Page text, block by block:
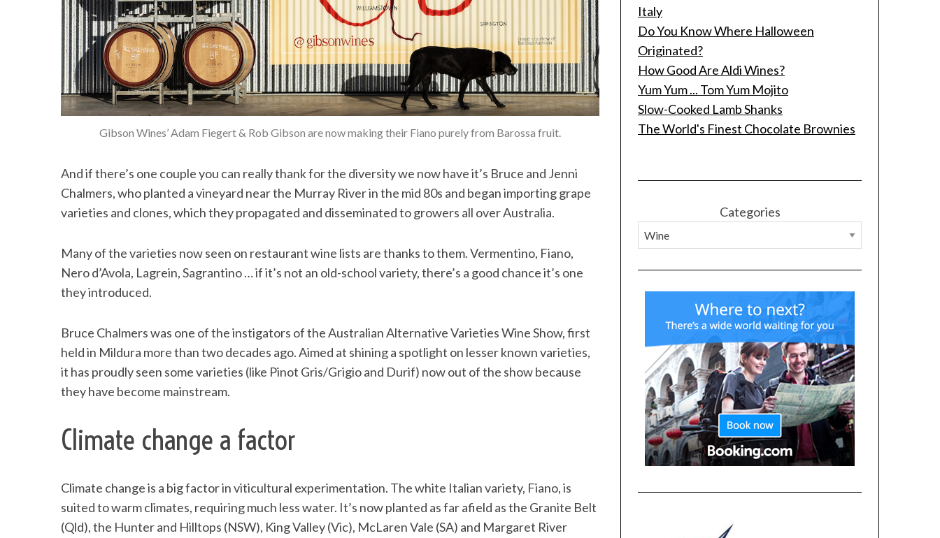
Gibson Wines’ Adam Fiegert & Rob Gibson are now making their Fiano purely from Barossa fruit.
And if there’s one couple you can really thank for the diversity we now have it’s Bruce and Jenni
Chalmers, who planted a vineyard near the Murray River in the mid 80s and began importing grape
varieties and clones, which they propagated and disseminated to growers all over Australia.
Many of the varieties now seen on restaurant wine lists are thanks to them. Vermentino, Fiano,
Nero d’Avola, Lagrein, Sagrantino … if it’s not an old-school variety, there’s a good chance it’s one
they introduced.
Bruce Chalmers was one of the instigators of the Australian Alternative Varieties Wine Show, first
held in Mildura more than two decades ago. Aimed at shining a spotlight on lesser known varieties,
it has proudly seen some varieties (like Pinot Gris/Grigio and Durif) now out of the show because
they have become mainstream.
Climate change a factor
Climate change is a big factor in viticultural experimentation. The white Italian variety, Fiano, is
suited to warm climates, requiring much less water. It’s now planted as far afield as the Granite Belt
(Qld), the Hunter and Hilltops (NSW), King Valley (Vic), McLaren Vale (SA) and Margaret River
Italy
Do You Know Where Halloween
Originated?
How Good Are Aldi Wines?
Yum Yum ... Tom Yum Mojito
Slow-Cooked Lamb Shanks
The World's Finest Chocolate Brownies
Categories